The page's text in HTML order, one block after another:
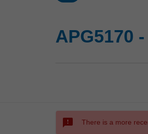
APG5170
sms_failed There is a more